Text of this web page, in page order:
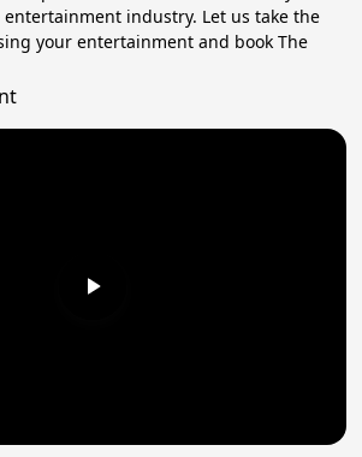
industry. Let us take the
your entertainment and book The